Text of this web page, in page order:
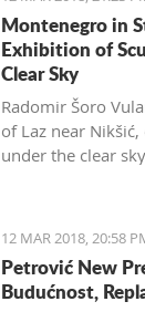
Montenegro in
Exhibition of
Clear Sky
Radomir Šoro
of Laz near
under the clear
12 MAR 2018, 20:58
Petrović New
Budućnost,